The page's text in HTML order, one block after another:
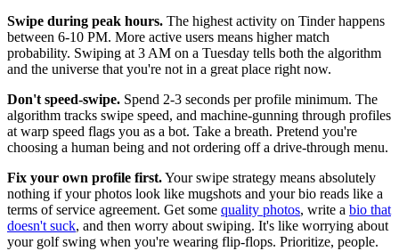
Swipe during peak hours. The highest activity on Tinder happens
between 6-10 PM. More active users means higher match
probability. Swiping at 3 AM on a Tuesday tells both the algorithm
and the universe that you're not in a great place right now.
Don't speed-swipe. Spend 2-3 seconds per profile minimum. The
algorithm tracks swipe speed, and machine-gunning through profiles
at warp speed flags you as a bot. Take a breath. Pretend you're
choosing a human being and not ordering off a drive-through menu.
Fix your own profile first.Your swipe strategy means absolutely
nothing if your photos look like mugshots and your bio reads like a
terms of service agreement. Get some quality photos, write a bio that
doesn't suck, and then worry about swiping. It's like worrying about
your golf swing when you're wearing flip-flops. Prioritize, people.